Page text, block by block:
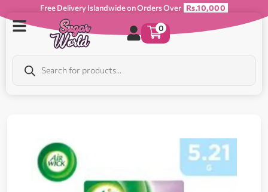
Free Delivery Islandwide on Orders Over Rs.10,000
0